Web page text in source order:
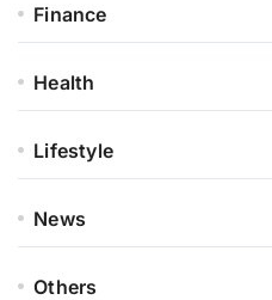
Finance
Health
Lifestyle
News
Others